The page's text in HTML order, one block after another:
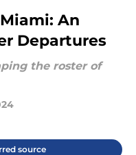
An
Departures
the roster of
source